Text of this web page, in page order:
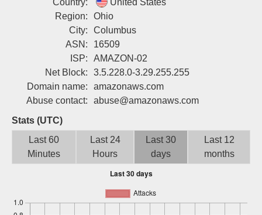
Login
Country:
United States
Region:
Ohio
City:
Columbus
ASN:
16509
ISP:
AMAZON-02
Net Block:
3.5.228.0-3.29.255.255
Domain name:
amazonaws.com
Abuse contact:
abuse@amazonaws.com
Stats (UTC)
Last 60
Minutes
Last 24
Hours
Last 30
days
Last 12
months